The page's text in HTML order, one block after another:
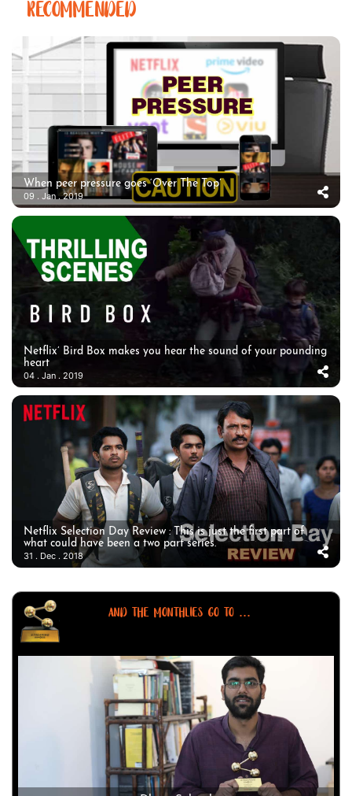
RECOMMENDED
When peer pressure goes ‘Over The Top’
09 . Jan . 2019
Netflix’ Bird Box makes you hear the sound of your pounding
heart
04 . Jan . 2019
Netflix Selection Day Review : This is just the first part of
what could have been a two part series.
31 . Dec . 2018
AND THE MONTHLIES GO TO ...